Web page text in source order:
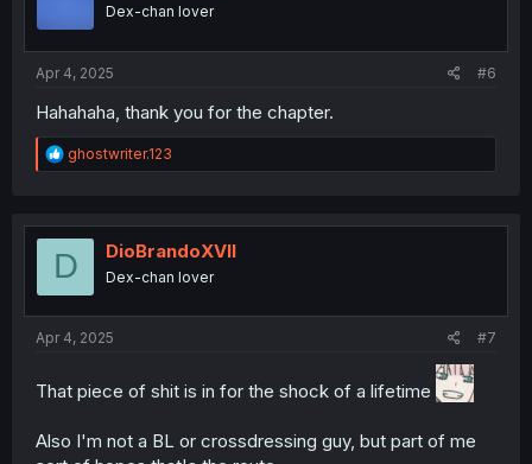
Dex-chan lover
Apr 4, 2025 #6
Hahahaha, thank you for the chapter.
R
e
t
o
ghostwriter.123
D DioBrandoXVII
Dex-chan lover
Apr 4, 2025 #7
That piece of shit is in for the shock of a lifetime
Also I'm not a BL or crossdressing guy, but part of me